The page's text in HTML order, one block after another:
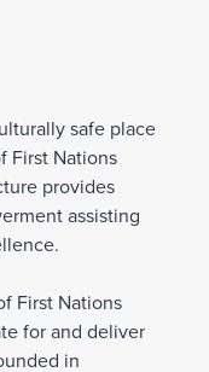
safe place
First Nations
provides
assisting
First Nations
for and deliver
in